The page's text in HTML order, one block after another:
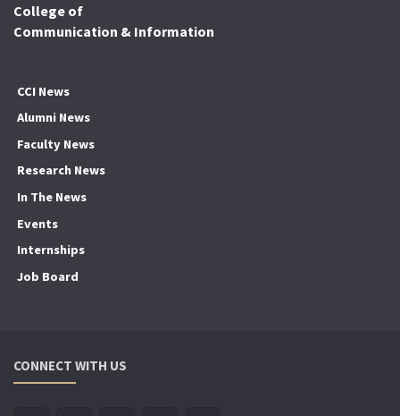
College of
Communication & Information
CCI News
Alumni News
Faculty News
Research News
In The News
Events
Internships
Job Board
CONNECT WITH US